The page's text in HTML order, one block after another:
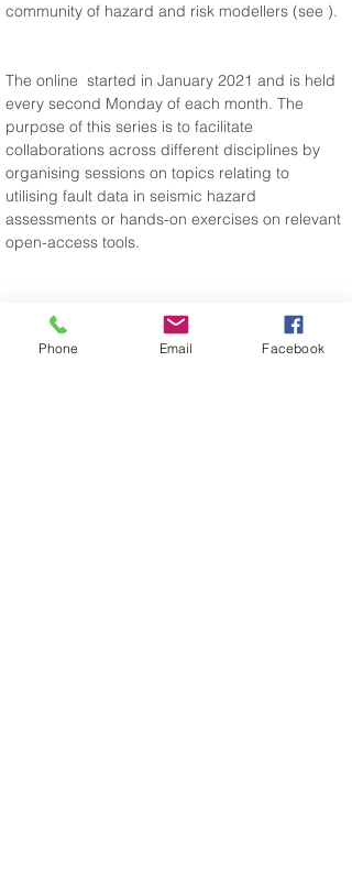
community of hazard and risk modellers (see ).
The online started in January 2021 and is held
every second Monday of each month. The
purpose of this series is to facilitate
collaborations across different disciplines by
organising sessions on topics relating to
utilising fault data in seismic hazard
assessments or hands-on exercises on relevant
open-access tools.
Phone Email Facebook